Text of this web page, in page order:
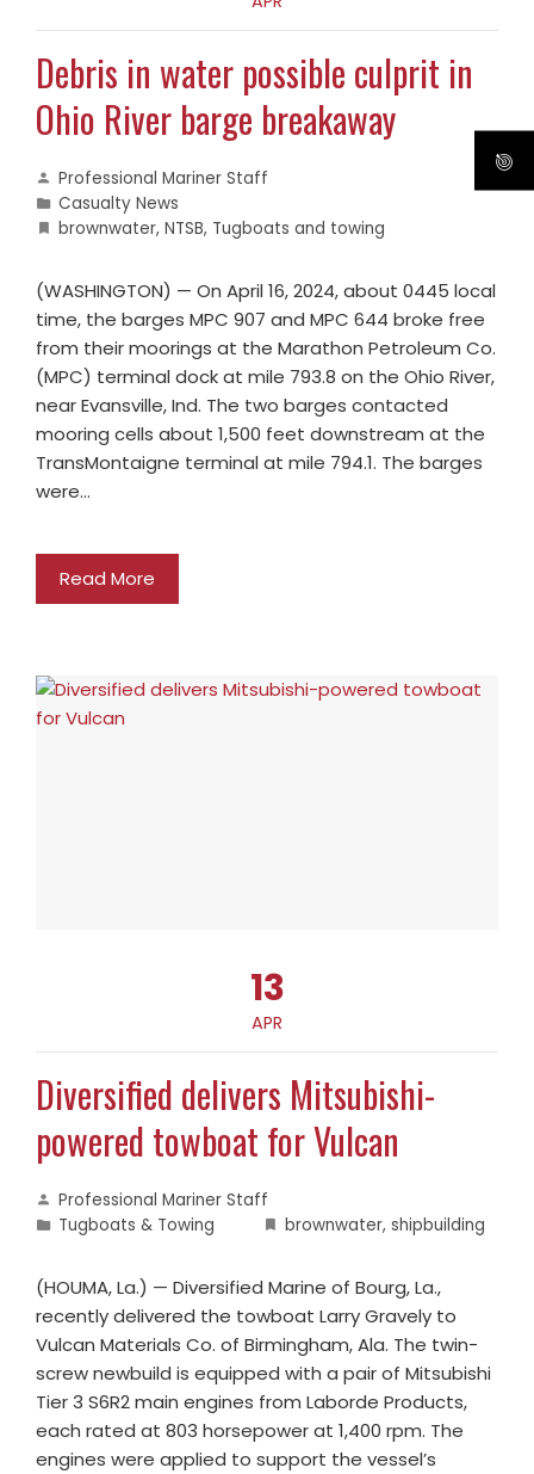
Debris in water possible culprit in
Ohio River barge breakaway
Professional Mariner Staff
Casualty News
brownwater, NTSB, Tugboats and towing
​​(WASHINGTON) — On April 16, 2024, about 0445 local
time, the barges MPC 907 and MPC 644 broke free
from their moorings at the Marathon Petroleum Co.
(MPC) terminal dock at mile 793.8 on the Ohio River,
near Evansville, Ind. The two barges contacted
mooring cells about 1,500 feet downstream at the
TransMontaigne terminal at mile 794.1. The barges
were…
Read More
13
APR
Diversified delivers Mitsubishi-
powered towboat for Vulcan
Professional Mariner Staff
Tugboats & Towing
brownwater, shipbuilding
(HOUMA, La.) — Diversified Marine of Bourg, La.,
recently delivered the towboat Larry Gravely to
Vulcan Materials Co. of Birmingham, Ala. The twin-
screw newbuild is equipped with a pair of Mitsubishi
Tier 3 S6R2 main engines from Laborde Products,
each rated at 803 horsepower at 1,400 rpm. The
engines were applied to support the vessel’s